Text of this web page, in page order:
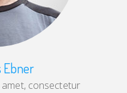
Ebner
consectetur